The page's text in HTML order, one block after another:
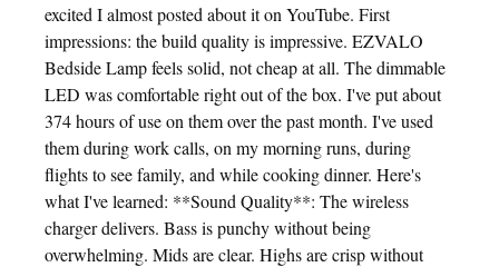
excited I almost posted about it on YouTube. First
impressions: the build quality is impressive. EZVALO
Bedside Lamp feels solid, not cheap at all. The dimmable
LED was comfortable right out of the box. I've put about
374 hours of use on them over the past month. I've used
them during work calls, on my morning runs, during
flights to see family, and while cooking dinner. Here's
what I've learned: **Sound Quality**: The wireless
charger delivers. Bass is punchy without being
overwhelming. Mids are clear. Highs are crisp without